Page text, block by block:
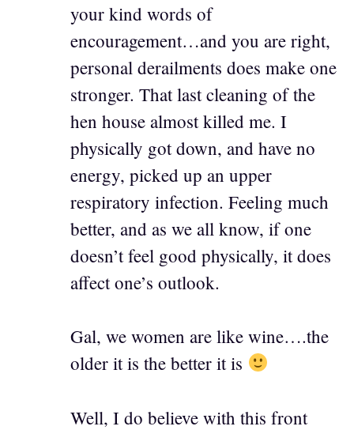
your kind words of
encouragement…and you are right,
personal derailments does make one
stronger. That last cleaning of the
hen house almost killed me. I
physically got down, and have no
energy, picked up an upper
respiratory infection. Feeling much
better, and as we all know, if one
doesn’t feel good physically, it does
affect one’s outlook.
Gal, we women are like wine….the
older it is the better it is
Well, I do believe with this front